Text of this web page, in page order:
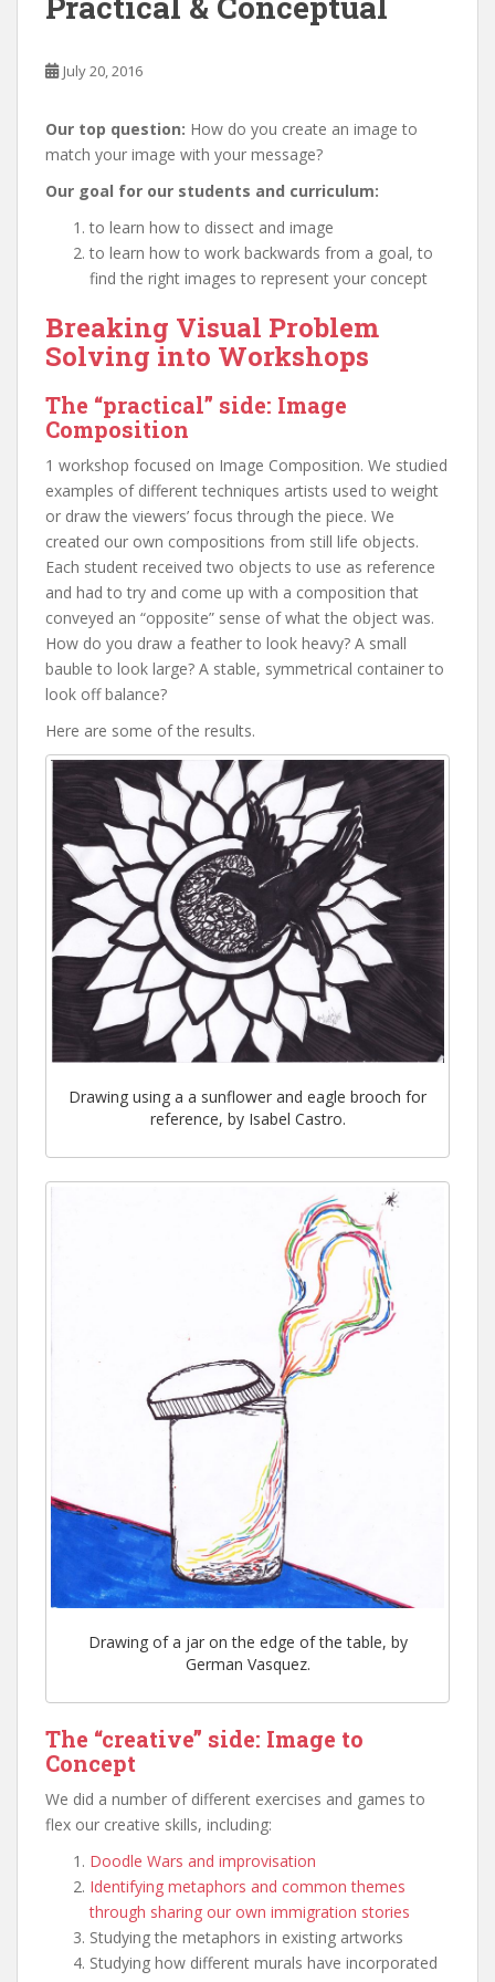
July 20, 2016
Our top question: How do you create an image to
match your image with your message?
Our goal for our students and curriculum:
to learn how to dissect and image
to learn how to work backwards from a goal, to
find the right images to represent your concept
Breaking Visual Problem
Solving into Workshops
The “practical” side: Image
Composition
1 workshop focused on Image Composition. We studied
examples of different techniques artists used to weight
or draw the viewers’ focus through the piece. We
created our own compositions from still life objects.
Each student received two objects to use as reference
and had to try and come up with a composition that
conveyed an “opposite” sense of what the object was.
How do you draw a feather to look heavy? A small
bauble to look large? A stable, symmetrical container to
look off balance?
Here are some of the results.
Drawing using a a sunflower and eagle brooch for
reference, by Isabel Castro.
Drawing of a jar on the edge of the table, by
German Vasquez.
The “creative” side: Image to
Concept
We did a number of different exercises and games to
flex our creative skills, including:
Doodle Wars and improvisation
Identifying metaphors and common themes
through sharing our own immigration stories
Studying the metaphors in existing artworks
Studying how different murals have incorporated